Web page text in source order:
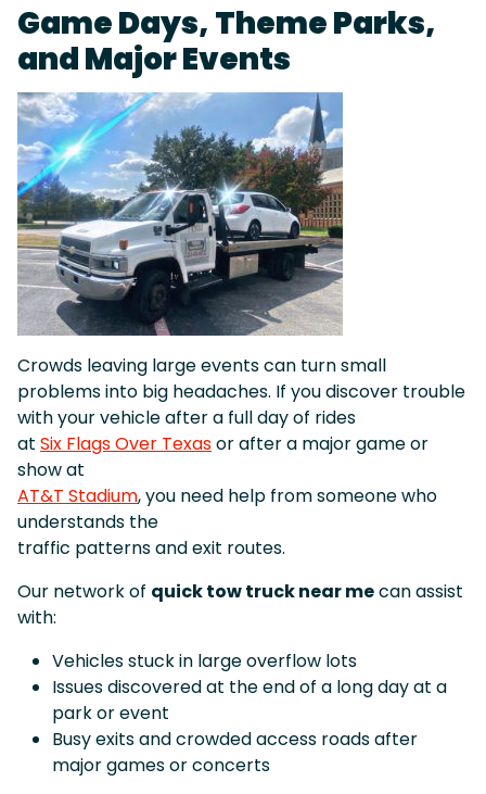
Game Days, Theme Parks,
and Major Events
Crowds leaving large events can turn small
problems into big headaches. If you discover trouble
with your vehicle after a full day of rides
at Six Flags Over Texasor after a major game or
show at
AT&T Stadium, you need help from someone who
understands the
traffic patterns and exit routes.
Our network of quick tow truck near mecan assist
with:
Vehicles stuck in large overflow lots
Issues discovered at the end of a long day at a
park or event
Busy exits and crowded access roads after
major games or concerts